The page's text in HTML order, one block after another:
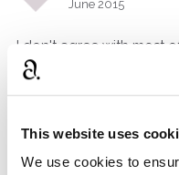
This website uses
We use cookies to
June 2015
I don't agree with most
is a good foil for Poirot,
she digs up
and "Elephants can